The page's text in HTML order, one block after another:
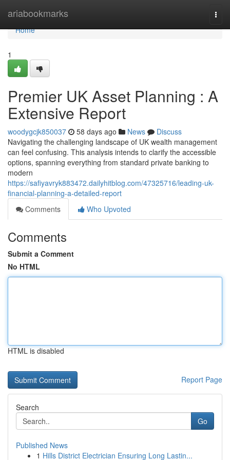
ariabookmarks
Home
Home
1
Premier UK Asset Planning : A
Extensive Report
woodygcjk850037 58 days ago News
Discuss
Navigating the challenging landscape of UK wealth management
can feel confusing. This analysis intends to clarify the accessible
options, spanning everything from standard private banking to
modern
https://safiyavryk883472.dailyhitblog.com/47325716/leading-uk-
financial-planning-a-detailed-report
Comments
Who Upvoted
Comments
Submit a Comment
No HTML
HTML is disabled
Report Page
Search
Go
Published News
1 Hills District Electrician Ensuring Long Lastin...